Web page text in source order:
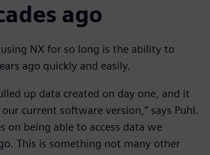
ago
NX for so long is the ability to
ago quickly and easily.
up data created on day one, and it
current software version,” says Puhl.
on being able to access data we
This is something not many other